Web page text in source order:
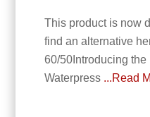
This product is now
find an alternative
60/50Introducing
Waterpress ...Read